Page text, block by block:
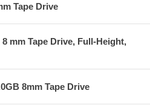
Tape Drive
8 mm Tape Drive, Full-Height,
8mm Tape Drive